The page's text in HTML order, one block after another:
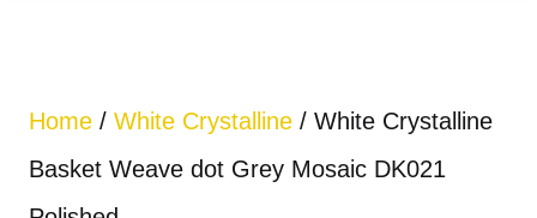
Home / White Crystalline / White Crystalline
Basket Weave dot Grey Mosaic DK021